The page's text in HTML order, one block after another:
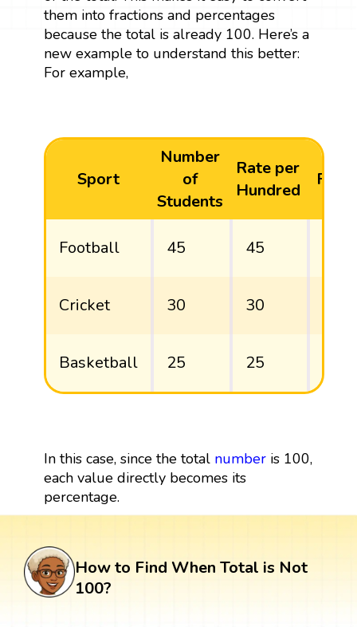
them into fractions and percentages
because the total is already 100. Here’s a
new example to understand this better:
For example,
Sport
Number
of
Students
Rate per
Hundred
Football 45 45
Cricket 30 30
Basketball 25 25
In this case, since the total numberis 100,
each value directly becomes its
percentage.
How to Find When Total is Not
100?